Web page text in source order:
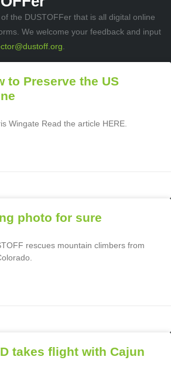
the DUSTOFFer that is all digital online
We welcome your feedback and input
to Preserve the US
Wingate Read the article HERE.
photo for sure
rescues mountain climbers from
takes flight with Cajun